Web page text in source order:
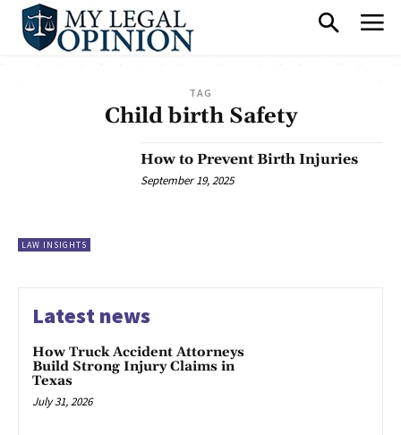
TAG
Child birth Safety
LAW INSIGHTS
How to Prevent Birth Injuries
September 19, 2025
Latest news
How Truck Accident Attorneys
Build Strong Injury Claims in
Texas
July 31, 2026